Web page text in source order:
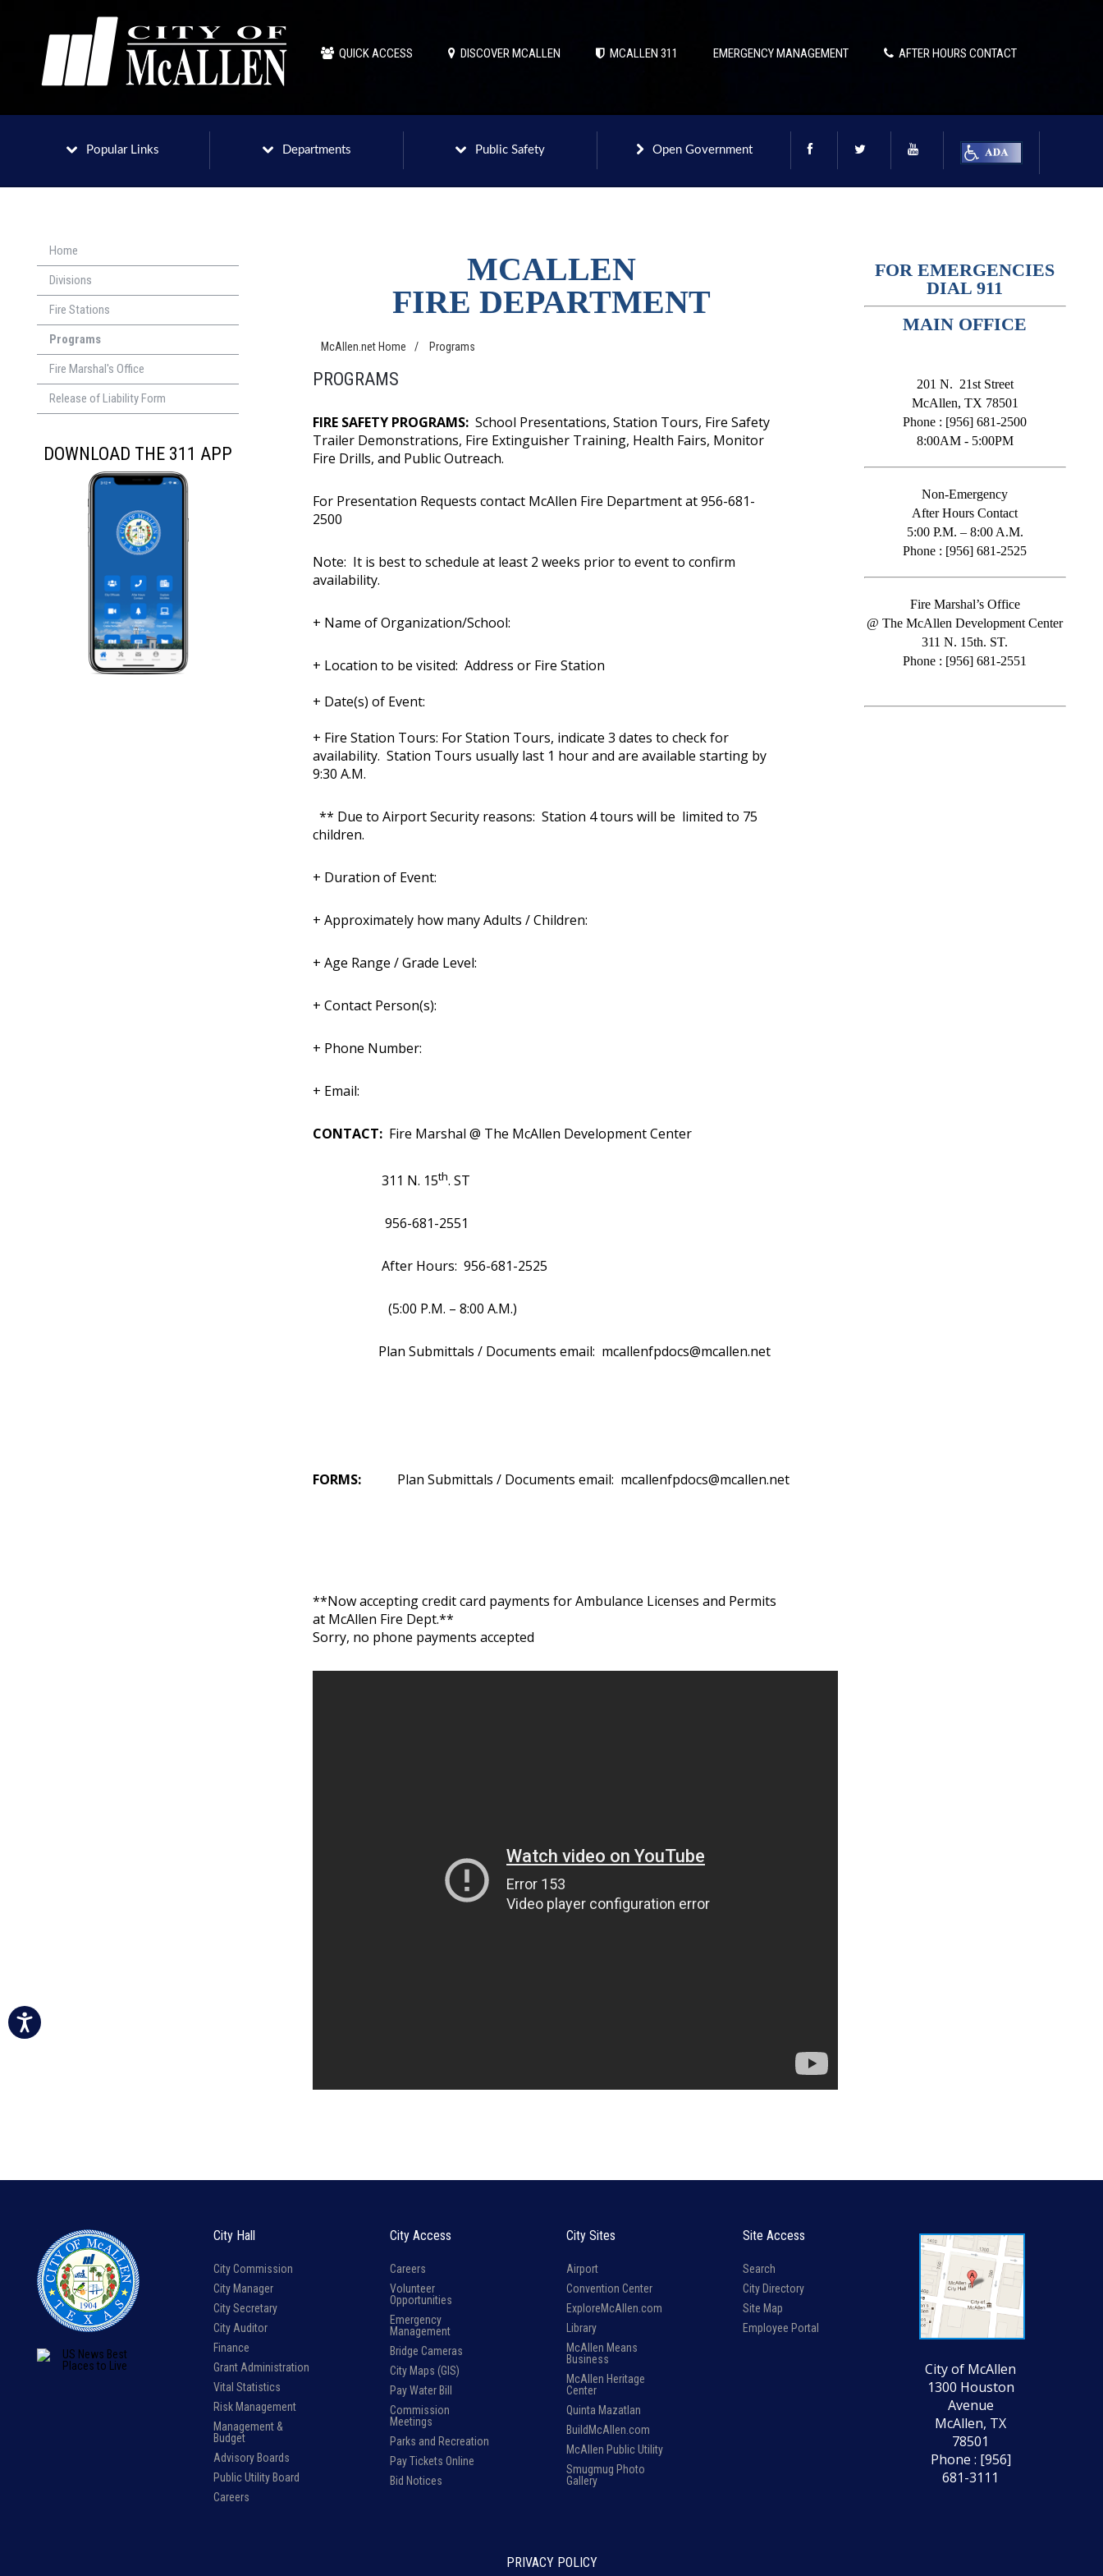
QUICK ACCESS DISCOVER MCALLEN MCALLEN 311 EMERGENCY MANAGEMENT AFTER HOURS CONTACT
Popular Links Departments Public Safety Open Government
Home
Divisions
Fire Stations
Programs
Fire Marshal's Office
Release of Liability Form
DOWNLOAD THE 311 APP
MCALLEN
FIRE DEPARTMENT
McAllen.net Home / Programs
PROGRAMS
FIRE SAFETY PROGRAMS: School Presentations, Station Tours, Fire Safety
Trailer Demonstrations, Fire Extinguisher Training, Health Fairs, Monitor
Fire Drills, and Public Outreach.
For Presentation Requests contact McAllen Fire Department at 956-681-
2500
Note: It is best to schedule at least 2 weeks prior to event to confirm
availability.
+ Name of Organization/School:
+ Location to be visited: Address or Fire Station
+ Date(s) of Event:
+ Fire Station Tours: For Station Tours, indicate 3 dates to check for
availability. Station Tours usually last 1 hour and are available starting by
9:30 A.M.
** Due to Airport Security reasons: Station 4 tours will be limited to 75
children.
+ Duration of Event:
+ Approximately how many Adults / Children:
+ Age Range / Grade Level:
+ Contact Person(s):
+ Phone Number:
+ Email:
CONTACT: Fire Marshal @ The McAllen Development Center
311 N. 15th. ST
956-681-2551
After Hours: 956-681-2525
(5:00 P.M. – 8:00 A.M.)
Plan Submittals / Documents email: mcallenfpdocs@mcallen.net
FORMS: Plan Submittals / Documents email: mcallenfpdocs@mcallen.net
**Now accepting credit card payments for Ambulance Licenses and Permits
at McAllen Fire Dept.**
Sorry, no phone payments accepted
FOR EMERGENCIES
DIAL 911
MAIN OFFICE
201 N. 21st Street
McAllen, TX 78501
Phone : [956] 681-2500
8:00AM - 5:00PM
Non-Emergency
After Hours Contact
5:00 P.M. – 8:00 A.M.
Phone : [956] 681-2525
Fire Marshal’s Office
@ The McAllen Development Center
311 N. 15th. ST.
Phone : [956] 681-2551
City Hall
City Commission
City Manager
City Secretary
City Auditor
Finance
Grant Administration
Vital Statistics
Risk Management
Management &
Budget
Advisory Boards
Public Utility Board
Careers
City Access
Careers
Volunteer
Opportunities
Emergency
Management
Bridge Cameras
City Maps (GIS)
Pay Water Bill
Commission
Meetings
Parks and Recreation
Pay Tickets Online
Bid Notices
City Sites
Airport
Convention Center
ExploreMcAllen.com
Library
McAllen Means
Business
McAllen Heritage
Center
Quinta Mazatlan
BuildMcAllen.com
McAllen Public Utility
Smugmug Photo
Gallery
Site Access
Search
City Directory
Site Map
Employee Portal
City of McAllen
1300 Houston
Avenue
McAllen, TX
78501
Phone : [956]
681-3111
PRIVACY POLICY